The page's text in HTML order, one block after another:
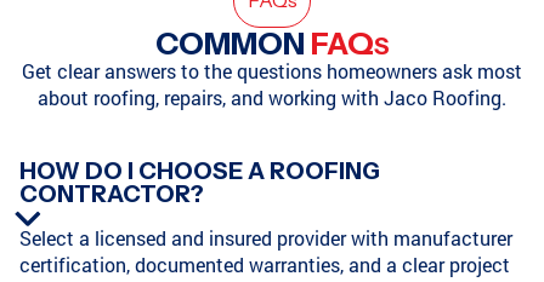
COMMON FAQS
Get clear answers to the questions homeowners ask most
about roofing, repairs, and working with Jaco Roofing.
HOW DO I CHOOSE A ROOFING
CONTRACTOR?
Select a licensed and insured provider with manufacturer
certification, documented warranties, and a clear project